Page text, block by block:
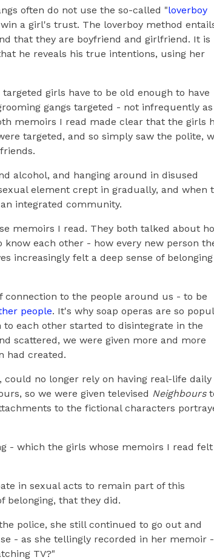
often do not use the so-called "loverboy
a girl's trust. The loverboy method
that they are boyfriend and girlfriend. It is
he reveals his true intentions, using her
girls have to be old enough to have
gangs targeted - not infrequently as
memoirs I read made clear that the girls
targeted, and so simply saw the polite,
alcohol, and hanging around in disused
element crept in gradually, and when
integrated community.
memoirs I read. They both talked about
each other - how every new person
increasingly felt a deep sense of
connection to the people around us - to be
people. It's why soap operas are so
each other started to disintegrate in the
scattered, we were given more and more
had created.
no longer rely on having real-life daily
so we were given televised Neighbours
to the fictional characters
- which the girls whose memoirs I read felt
in sexual acts to remain part of this
belonging, that they did.
police, she still continued to go out and
- as she tellingly recorded in her memoir -
TV?"